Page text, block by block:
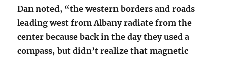
Dan noted, “the western borders and roads
leading west from Albany radiate from the
center because back in the day they used a
compass, but didn’t realize that magnetic